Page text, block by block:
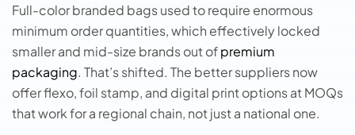
Full-color branded bags used to require enormous
minimum order quantities, which effectively locked
smaller and mid-size brands out ofpremium
packaging. That’s shifted. The better suppliers now
offer flexo, foil stamp, and digital print options at MOQs
that work for a regional chain, not just a national one.